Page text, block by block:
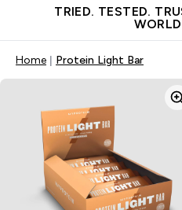
TRIED. TESTED.
Home Protein Light Bar